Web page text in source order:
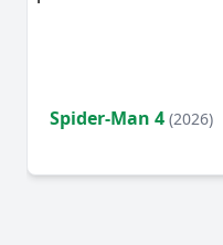
Spider-Man 4 (2026)